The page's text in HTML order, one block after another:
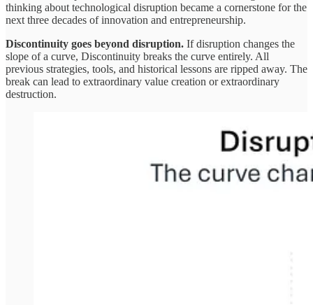
thinking about technological disruption became a cornerstone for the
next three decades of innovation and entrepreneurship.
Discontinuity goes beyond disruption. If disruption changes the
slope of a curve, Discontinuity breaks the curve entirely. All
previous strategies, tools, and historical lessons are ripped away. The
break can lead to extraordinary value creation or extraordinary
destruction.